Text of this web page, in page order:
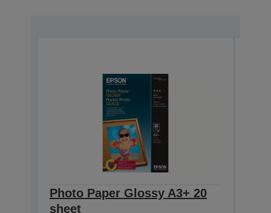
Photo Paper Glossy A3+ 20
sheet